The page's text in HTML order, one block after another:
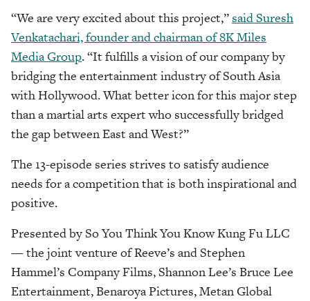
“We are very excited about this project,” said Suresh
Venkatachari, founder and chairman of 8K Miles
Media Group. “It fulfills a vision of our company by
bridging the entertainment industry of South Asia
with Hollywood. What better icon for this major step
than a martial arts expert who successfully bridged
the gap between East and West?”
The 13-episode series strives to satisfy audience
needs for a competition that is both inspirational and
positive.
Presented by So You Think You Know Kung Fu LLC
— the joint venture of Reeve’s and Stephen
Hammel’s Company Films, Shannon Lee’s Bruce Lee
Entertainment, Benaroya Pictures, Metan Global